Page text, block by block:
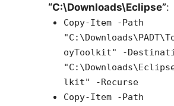
“C:\Downloads\Eclipse”:
Copy-Item -Path
oyToolkit" -
lkit" -Recurse
Copy-Item -Path